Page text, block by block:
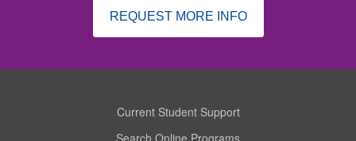
REQUEST MORE INFO
Current Student Support
Search Online Programs